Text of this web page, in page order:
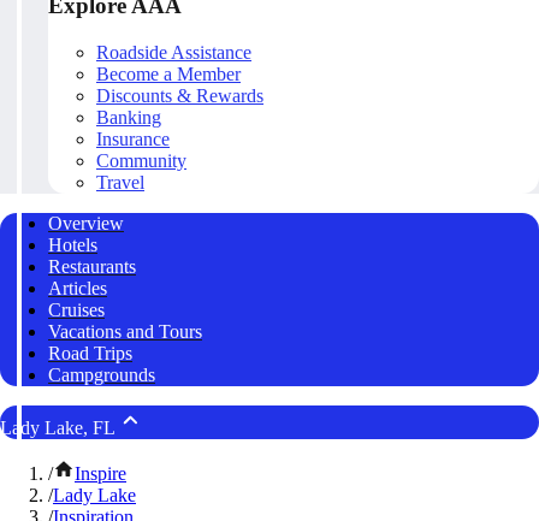
Explore AAA
Roadside Assistance
Become a Member
Discounts & Rewards
Banking
Insurance
Community
Travel
Overview
Hotels
Restaurants
Articles
Cruises
Vacations and Tours
Road Trips
Campgrounds
Lady Lake, FL
/
Inspire
/Lady Lake